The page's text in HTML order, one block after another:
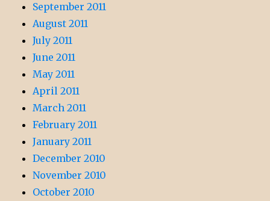
September 2011
August 2011
July 2011
June 2011
May 2011
April 2011
March 2011
February 2011
January 2011
December 2010
November 2010
October 2010